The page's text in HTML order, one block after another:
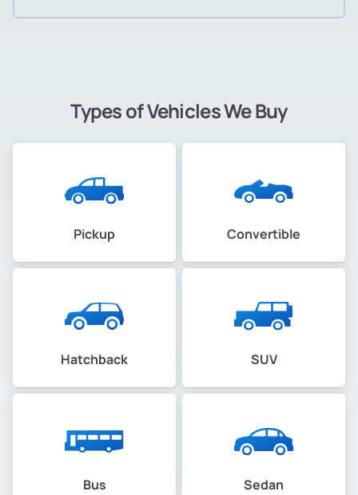
Types of Vehicles We Buy
Pickup Convertible
Hatchback SUV
Bus Sedan